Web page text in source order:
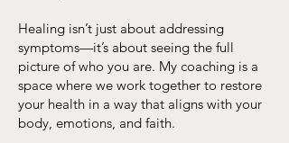
Healing isn’t just about addressing
symptoms—it’s about seeing the full
picture of who you are. My coaching is a
space where we work together to restore
your health in a way that aligns with your
body, emotions, and faith.